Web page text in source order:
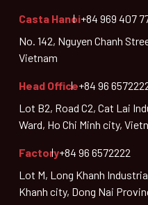
Casta Hanoi+84 969 407
No. 142, Nguyen Chanh
Vietnam
Head Office+84 96
Lot B2, Road C2, Cat Lai
Ward, Ho Chi Minh city,
Factory+84 96 6572222
Lot M, Long Khanh
Khanh city, Dong Nai